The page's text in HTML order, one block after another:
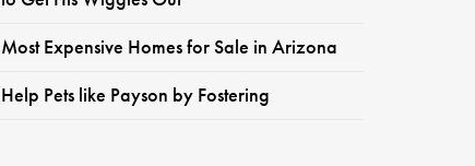
Most Expensive Homes for Sale in Arizona
Help Pets like Payson by Fostering